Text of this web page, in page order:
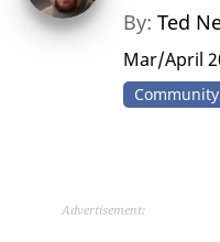
By:Ted
Mar/April
Community
Advertisement: